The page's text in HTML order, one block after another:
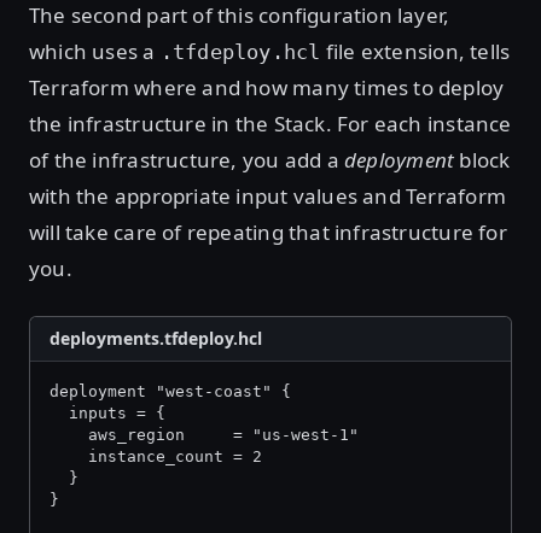
The second part of this configuration layer,
which uses a .tfdeploy.hcl file extension, tells
Terraform where and how many times to deploy
the infrastructure in the Stack. For each instance
of the infrastructure, you add adeployment block
with the appropriate input values and Terraform
will take care of repeating that infrastructure for
you.
deployments.tfdeploy.hcl
deployment "west-coast" {
  inputs = {
    aws_region     = "us-west-1"
    instance_count = 2
  }
}